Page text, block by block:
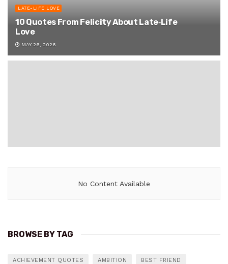
LATE-LIFE LOVE
10 Quotes From Felicity About Late‑Life
Love
MAY 26, 2026
No Content Available
BROWSE BY TAG
ACHIEVEMENT QUOTES AMBITION BEST FRIEND